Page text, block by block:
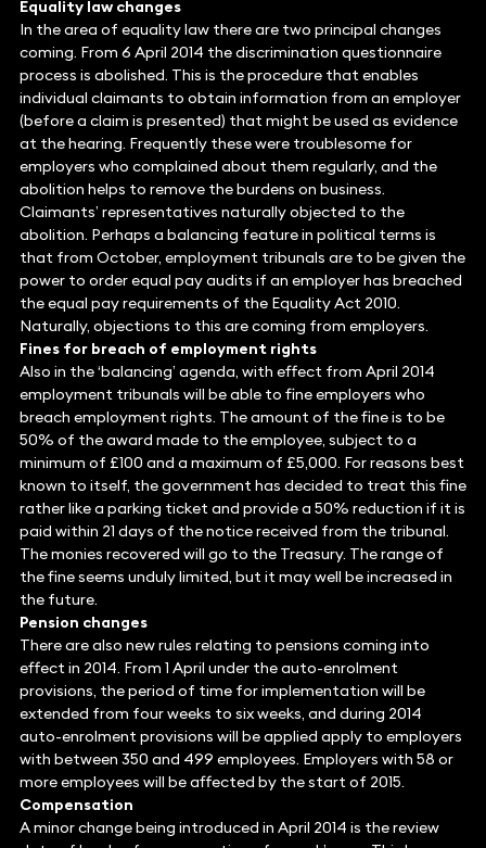
Equality law changes
In the area of equality law there are two principal changes
coming. From 6 April 2014 the discrimination questionnaire
process is abolished. This is the procedure that enables
individual claimants to obtain information from an employer
(before a claim is presented) that might be used as evidence
at the hearing. Frequently these were troublesome for
employers who complained about them regularly, and the
abolition helps to remove the burdens on business.
Claimants’ representatives naturally objected to the
abolition. Perhaps a balancing feature in political terms is
that from October, employment tribunals are to be given the
power to order equal pay audits if an employer has breached
the equal pay requirements of the Equality Act 2010.
Naturally, objections to this are coming from employers.
Fines for breach of employment rights
Also in the ‘balancing’ agenda, with effect from April 2014
employment tribunals will be able to fine employers who
breach employment rights. The amount of the fine is to be
50% of the award made to the employee, subject to a
minimum of £100 and a maximum of £5,000. For reasons best
known to itself, the government has decided to treat this fine
rather like a parking ticket and provide a 50% reduction if it is
paid within 21 days of the notice received from the tribunal.
The monies recovered will go to the Treasury. The range of
the fine seems unduly limited, but it may well be increased in
the future.
Pension changes
There are also new rules relating to pensions coming into
effect in 2014. From 1 April under the auto-enrolment
provisions, the period of time for implementation will be
extended from four weeks to six weeks, and during 2014
auto-enrolment provisions will be applied apply to employers
with between 350 and 499 employees. Employers with 58 or
more employees will be affected by the start of 2015.
Compensation
A minor change being introduced in April 2014 is the review